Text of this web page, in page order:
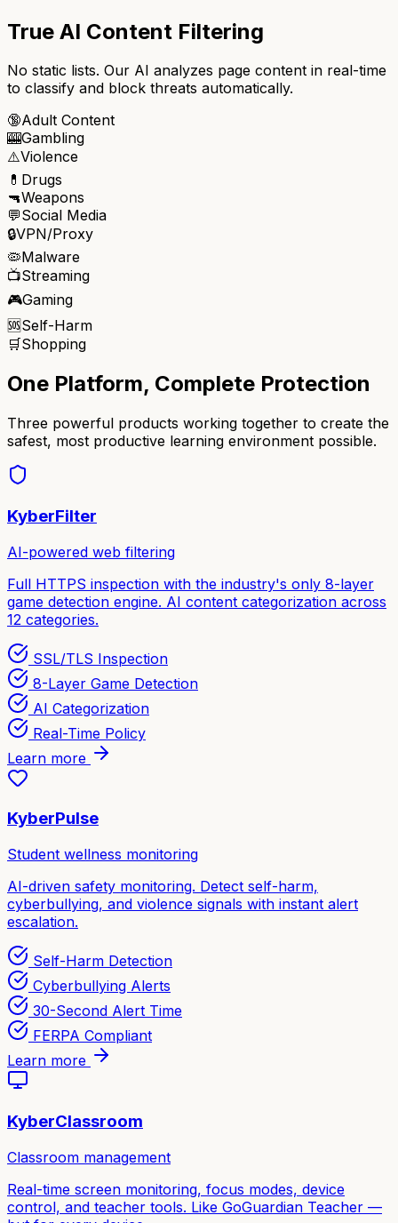
True AI Content Filtering
No static lists. Our AI analyzes page content in real-time
to classify and block threats automatically.
🔞Adult Content
🎰Gambling
⚠️Violence
💊 Drugs
🔫Weapons
💬Social Media
🔒VPN/Proxy
🦠Malware
📺Streaming
🎮Gaming
🆘Self-Harm
🛒Shopping
One Platform, Complete Protection
Three powerful products working together to create the
safest, most productive learning environment possible.
KyberFilter
AI-powered web filtering
Full HTTPS inspection with the industry's only 8-layer
game detection engine. AI content categorization across
12 categories.
SSL/TLS Inspection
8-Layer Game Detection
AI Categorization
Real-Time Policy
Learn more
KyberPulse
Student wellness monitoring
AI-driven safety monitoring. Detect self-harm,
cyberbullying, and violence signals with instant alert
escalation.
Self-Harm Detection
Cyberbullying Alerts
30-Second Alert Time
FERPA Compliant
Learn more
KyberClassroom
Classroom management
Real-time screen monitoring, focus modes, device
control, and teacher tools. Like GoGuardian Teacher —